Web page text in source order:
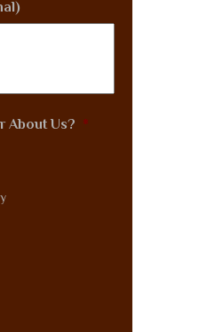
About Us? *